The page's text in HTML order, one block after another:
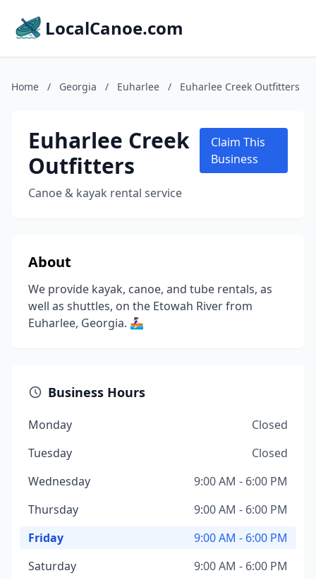
LocalCanoe.com
Home / Georgia / Euharlee / Euharlee Creek Outfitters
Euharlee Creek
Outfitters
Canoe & kayak rental service
Claim This
Business
About
We provide kayak, canoe, and tube rentals, as
well as shuttles, on the Etowah River from
Euharlee, Georgia. 🚣🏻‍♀️
Business Hours
Monday
Closed
Tuesday
Closed
Wednesday
9:00 AM - 6:00 PM
Thursday
9:00 AM - 6:00 PM
Friday
9:00 AM - 6:00 PM
Saturday
9:00 AM - 6:00 PM